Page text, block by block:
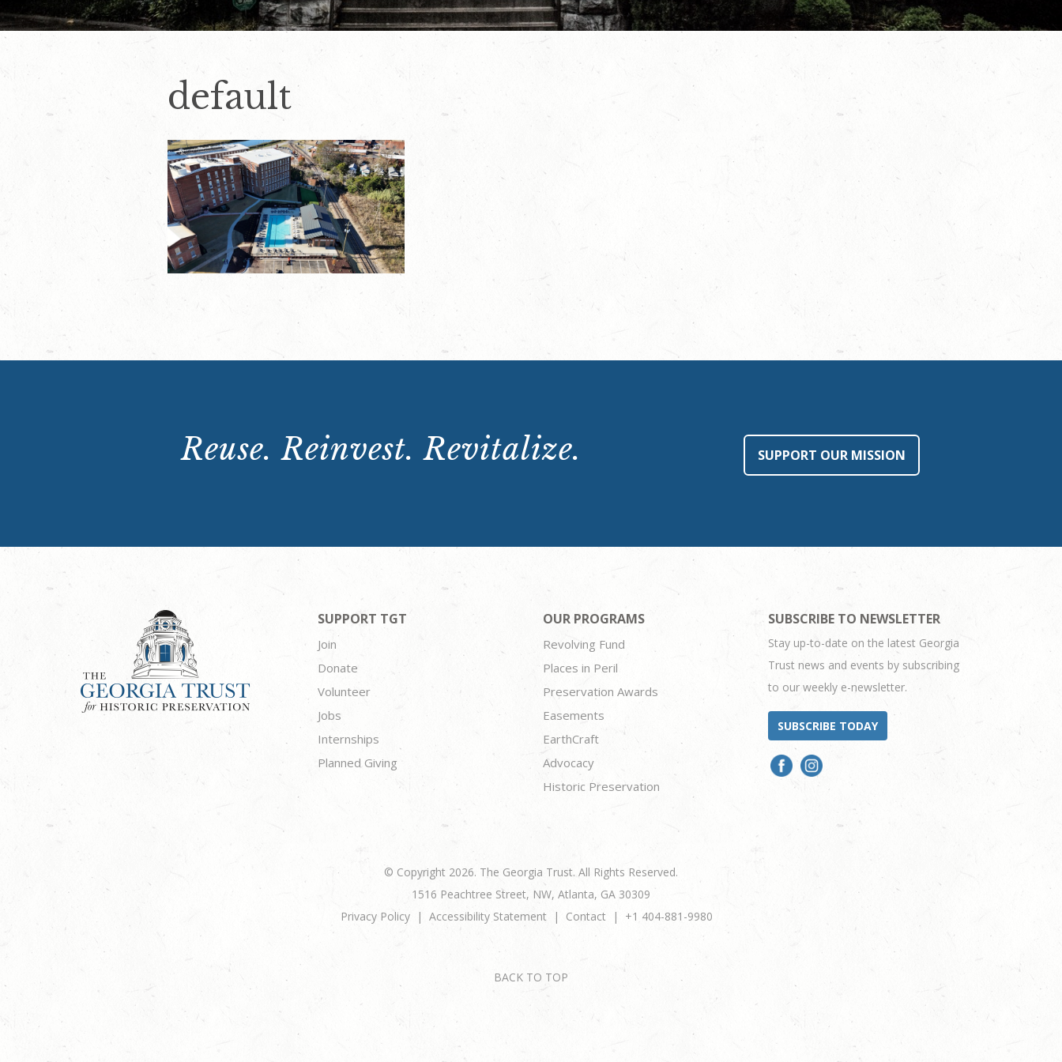
default
Reuse. Reinvest. Revitalize. SUPPORT OUR MISSION
SUPPORT TGT
Join
Donate
Volunteer
Jobs
Internships
Planned Giving
OUR PROGRAMS
Revolving Fund
Places in Peril
Preservation Awards
Easements
EarthCraft
Advocacy
Historic Preservation
SUBSCRIBE TO NEWSLETTER
Stay up-to-date on the latest Georgia
Trust news and events by subscribing
to our weekly e-newsletter.
SUBSCRIBE TODAY
© Copyright 2026. The Georgia Trust. All Rights Reserved.
1516 Peachtree Street, NW, Atlanta, GA 30309
Privacy Policy
Accessibility Statement Contact +1 404-881-9980
BACK TO TOP